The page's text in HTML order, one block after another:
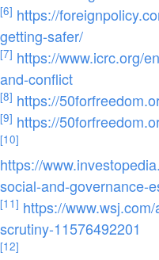
[6] https://
getting-safer/
[7] https://www.icrc.org/
and-conflict
[8] https://
[9] https://
[10]
https://
social-and-governance-
[11] https://
scrutiny-11576492201
[12]